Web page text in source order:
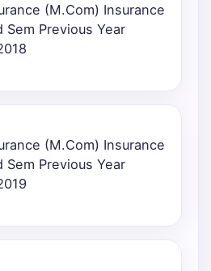
(M.Com) Insurance
Previous Year
(M.Com) Insurance
Previous Year